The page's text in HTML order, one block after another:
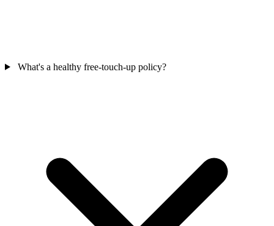
What's a healthy free-touch-up policy?